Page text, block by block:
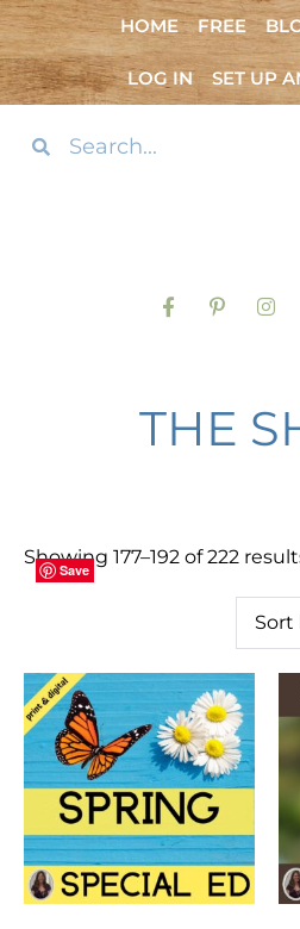
HOME FREE
LOG IN SET UP
THE
Showing 177–192 of 222
Save
Save
Save
Save
Save
Save
Save
Save
Save
Save
Save
Save
Save
Save
Save
Save